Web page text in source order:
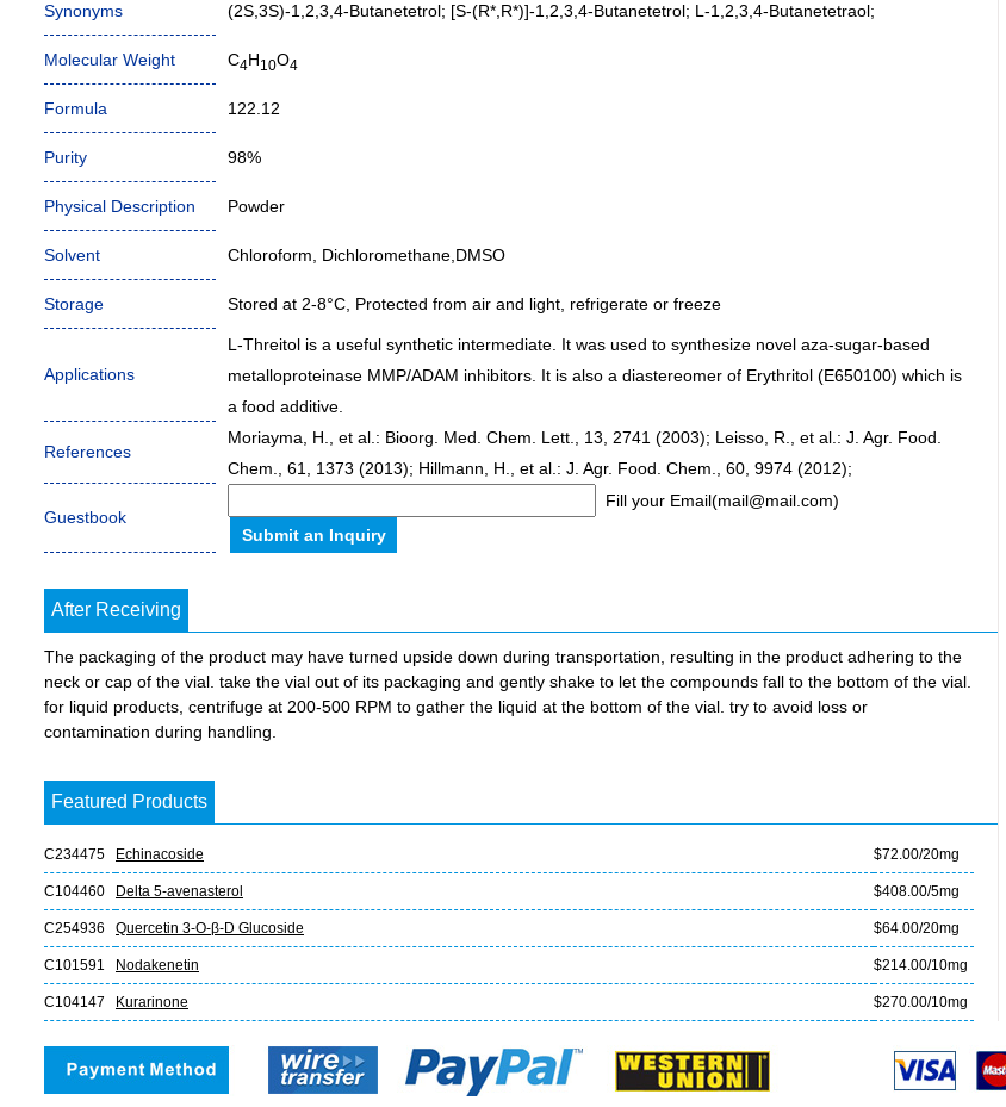
Synonyms (2S,3S)-1,2,3,4-Butanetetrol; [S-(R*,R*)]-1,2,3,4-Butanetetrol; L-1,2,3,4-Butanetetraol;
Molecular Weight C4H10O4
Formula 122.12
Purity 98%
Physical Description Powder
Solvent Chloroform, Dichloromethane,DMSO
Storage Stored at 2-8°C, Protected from air and light, refrigerate or freeze
Applications
L-Threitol is a useful synthetic intermediate. It was used to synthesize novel aza-sugar-based
metalloproteinase MMP/ADAM inhibitors. It is also a diastereomer of Erythritol (E650100) which is
a food additive.
References
Moriayma, H., et al.: Bioorg. Med. Chem. Lett., 13, 2741 (2003); Leisso, R., et al.: J. Agr. Food.
Chem., 61, 1373 (2013); Hillmann, H., et al.: J. Agr. Food. Chem., 60, 9974 (2012);
Guestbook
Fill your Email(mail@mail.com)
After Receiving
The packaging of the product may have turned upside down during transportation, resulting in the product adhering to the
neck or cap of the vial. take the vial out of its packaging and gently shake to let the compounds fall to the bottom of the vial.
for liquid products, centrifuge at 200-500 RPM to gather the liquid at the bottom of the vial. try to avoid loss or
contamination during handling.
Featured Products
C234475 Echinacoside $72.00/20mg
C104460 Delta 5-avenasterol $408.00/5mg
C254936 Quercetin 3-O-β-D Glucoside $64.00/20mg
C101591 Nodakenetin $214.00/10mg
C104147 Kurarinone $270.00/10mg